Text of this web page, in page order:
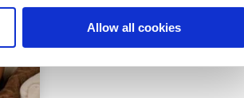
Allow all cookies